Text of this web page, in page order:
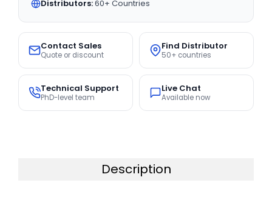
Distributors:60+ Countries
Contact Sales
Quote or discount
Find Distributor
50+ countries
Technical Support
PhD-level team
Live Chat
Available now
Description